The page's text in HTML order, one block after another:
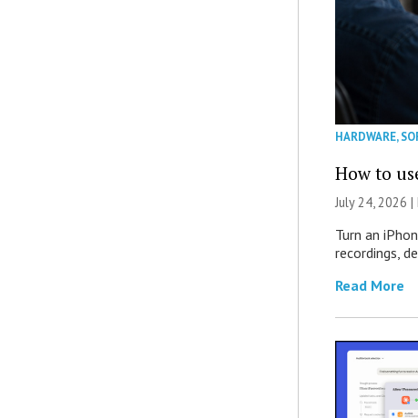
HARDWARE,
How to
July 24, 2026 |
Turn an
recordings,
Read More